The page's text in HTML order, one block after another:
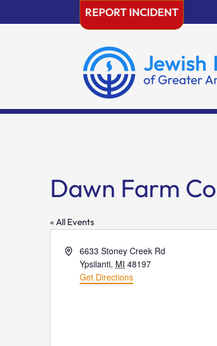
REPORT INCIDENT
Dawn Farm
« All Events
Address6633 Stoney Creek Rd
Ypsilanti, MI 48197
Get Directions